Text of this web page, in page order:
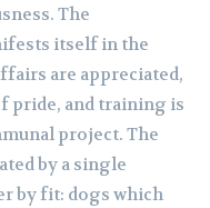
The
itself in the
are appreciated,
pride, and training is
project. The
by a single
by fit: dogs which